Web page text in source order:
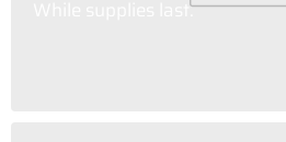
While supplies last.